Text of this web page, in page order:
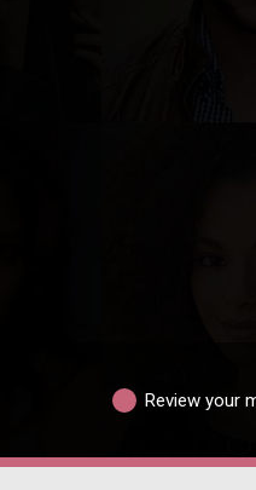
Review your